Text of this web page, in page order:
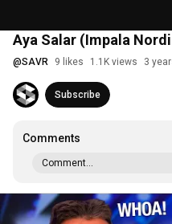
Aya Salar (Impala
@SAVR 9 likes 1.1K views 3
Subscribe
Comments
Comment...